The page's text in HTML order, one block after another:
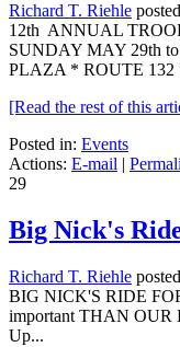
Richard T. Riehle
12th ANNUAL
SUNDAY MAY 29th
PLAZA * ROUTE 132
[Read the rest of this
Posted in: Events
Actions: E-mail |
29
Big Nick's
Richard T. Riehle
BIG NICK'S RIDE
important THAN OUR
Up...